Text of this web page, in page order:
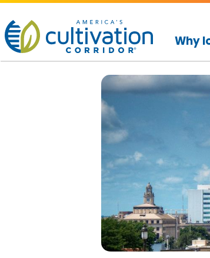
America's
Cultivation
Corridor
Why